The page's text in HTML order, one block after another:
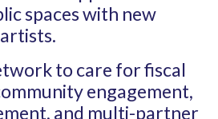
spaces with new
to care for fiscal
engagement,
and multi-partner